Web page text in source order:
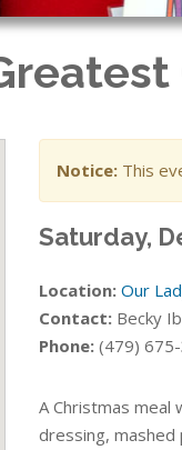
Notice: This
Saturday,
Location: Our
Contact: Becky
Phone: (479)
A Christmas meal
dressing,